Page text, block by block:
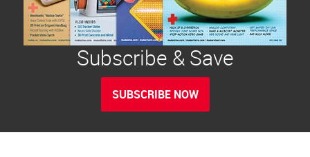
Subscribe & Save
SUBSCRIBE NOW